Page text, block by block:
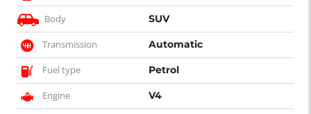
Body SUV
Transmission Automatic
Fuel type Petrol
Engine V4